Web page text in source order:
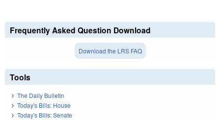
Frequently Asked Question Download
Download the LRS FAQ
Tools
The Daily Bulletin
Today's Bills: House
Today's Bills: Senate